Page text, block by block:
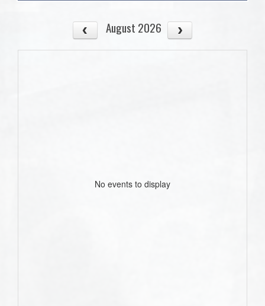
August 2026
No events to display